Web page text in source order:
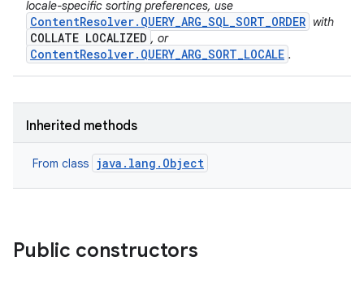
locale-specific sorting preferences, use
ContentResolver.QUERY_ARG_SQL_SORT_ORDER with
COLLATE LOCALIZED , or
ContentResolver.QUERY_ARG_SORT_LOCALE .
Inherited methods
From class java.lang.Object
Public constructors